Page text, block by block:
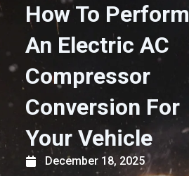
How To Perform
An Electric AC
Compressor
Conversion For
Your Vehicle
December 18, 2025